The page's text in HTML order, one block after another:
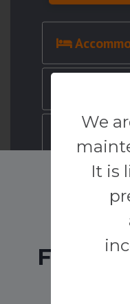
Other
We
It is